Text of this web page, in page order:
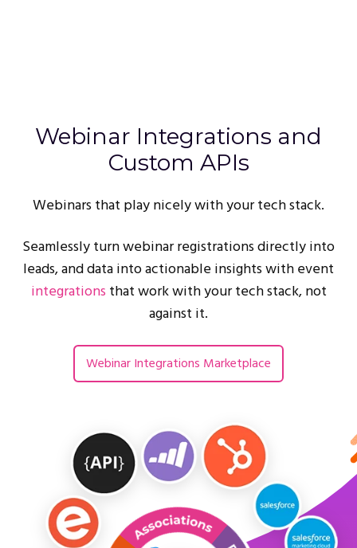
Webinar Integrations and
Custom APIs
Webinars that play nicely with your tech stack.
Seamlessly turn webinar registrations directly into
leads, and data into actionable insights with event
integrations that work with your tech stack, not
against it.
Webinar Integrations Marketplace